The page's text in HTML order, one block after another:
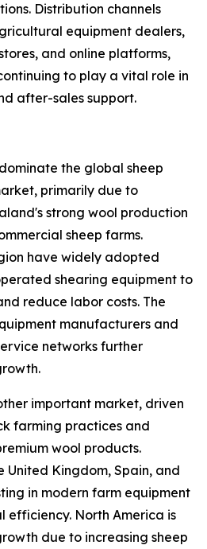
Distribution channels
equipment dealers,
and online platforms,
to play a vital role in
after-sales support.
the global sheep
primarily due to
strong wool production
sheep farms.
have widely adopted
shearing equipment to
reduce labor costs. The
manufacturers and
networks further
important market, driven
farming practices and
wool products.
United Kingdom, Spain, and
in modern farm equipment
efficiency. North America is
due to increasing sheep